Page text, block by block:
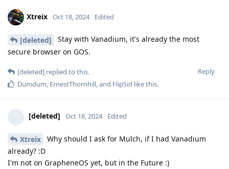
Xtreix Oct 18, 2024 Edited
[deleted]
Stay with Vanadium, it's already the most
secure browser on GOS.
Reply
[deleted] replied to this.
Dumdum ErnestThornhill , and FlipSid like this.
[deleted] Oct 18, 2024 Edited
Xtreix
Why should I ask for Mulch, if I had Vanadium
already? :D
I'm not on GrapheneOS yet, but in the Future :)